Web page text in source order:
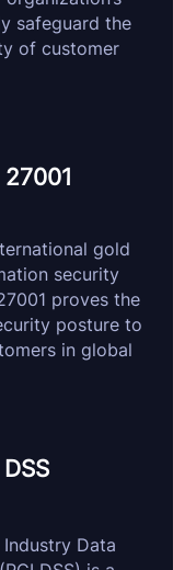
safeguard the
of customer
27001
gold
security
proves the
posture to
in global
Data